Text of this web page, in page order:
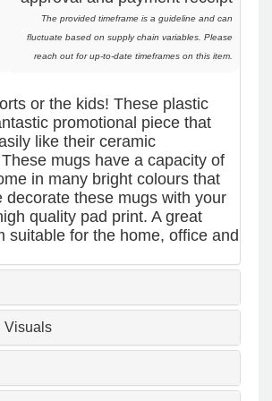
The provided timeframe is a guideline and can
fluctuate based on supply chain variables. Please
reach out for up-to-date timeframes on this item.
or the kids! These plastic
promotional piece that
like their ceramic
mugs have a capacity of
in many bright colours that
decorate these mugs with your
quality pad print. A great
suitable for the home, office and
Visuals
forward to working together
pens on multiple occasions
Promotional Products and have
highly responsive, provide
service and importantly,
that is of excellent quality.
to Rachelle who makes the
so smooth.
with Euan from